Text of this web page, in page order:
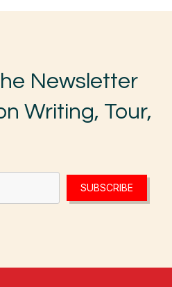
Newsletter
Writing, Tour,
SUBSCRIBE